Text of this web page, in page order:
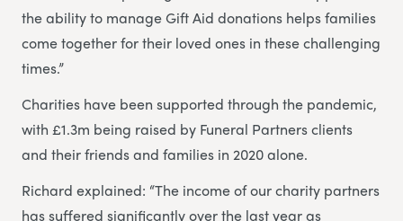
the ability to manage Gift Aid donations helps families
come together for their loved ones in these challenging
times.”
Charities have been supported through the pandemic,
with £1.3m being raised by Funeral Partners clients
and their friends and families in 2020 alone.
Richard explained: “The income of our charity partners
has suffered significantly over the last year as